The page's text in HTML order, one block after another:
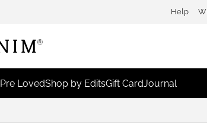
Help
Pre LovedShop by EditsGift CardJournal